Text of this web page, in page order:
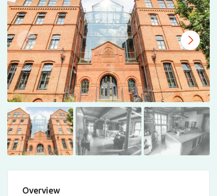
Overview